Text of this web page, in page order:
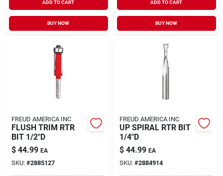
ADD TO CART
BUY NOW
ADD TO CART
BUY NOW
FREUD AMERICA INC
FLUSH TRIM RTR
BIT 1/2"D
$ 44.99 EA
SKU: #2885127
FREUD AMERICA INC
UP SPIRAL RTR BIT
1/4"D
$ 44.99 EA
SKU: #2884914